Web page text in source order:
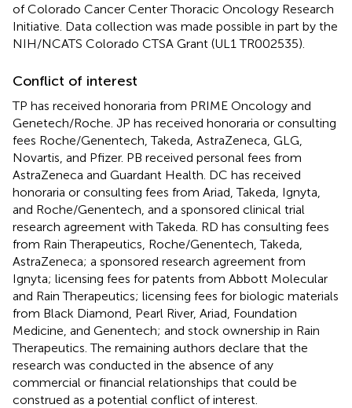
of Colorado Cancer Center Thoracic Oncology Research
Initiative. Data collection was made possible in part by the
NIH/NCATS Colorado CTSA Grant (UL1 TR002535).
Conflict of interest
TP has received honoraria from PRIME Oncology and
Genetech/Roche. JP has received honoraria or consulting
fees Roche/Genentech, Takeda, AstraZeneca, GLG,
Novartis, and Pfizer. PB received personal fees from
AstraZeneca and Guardant Health. DC has received
honoraria or consulting fees from Ariad, Takeda, Ignyta,
and Roche/Genentech, and a sponsored clinical trial
research agreement with Takeda. RD has consulting fees
from Rain Therapeutics, Roche/Genentech, Takeda,
AstraZeneca; a sponsored research agreement from
Ignyta; licensing fees for patents from Abbott Molecular
and Rain Therapeutics; licensing fees for biologic materials
from Black Diamond, Pearl River, Ariad, Foundation
Medicine, and Genentech; and stock ownership in Rain
Therapeutics. The remaining authors declare that the
research was conducted in the absence of any
commercial or financial relationships that could be
construed as a potential conflict of interest.